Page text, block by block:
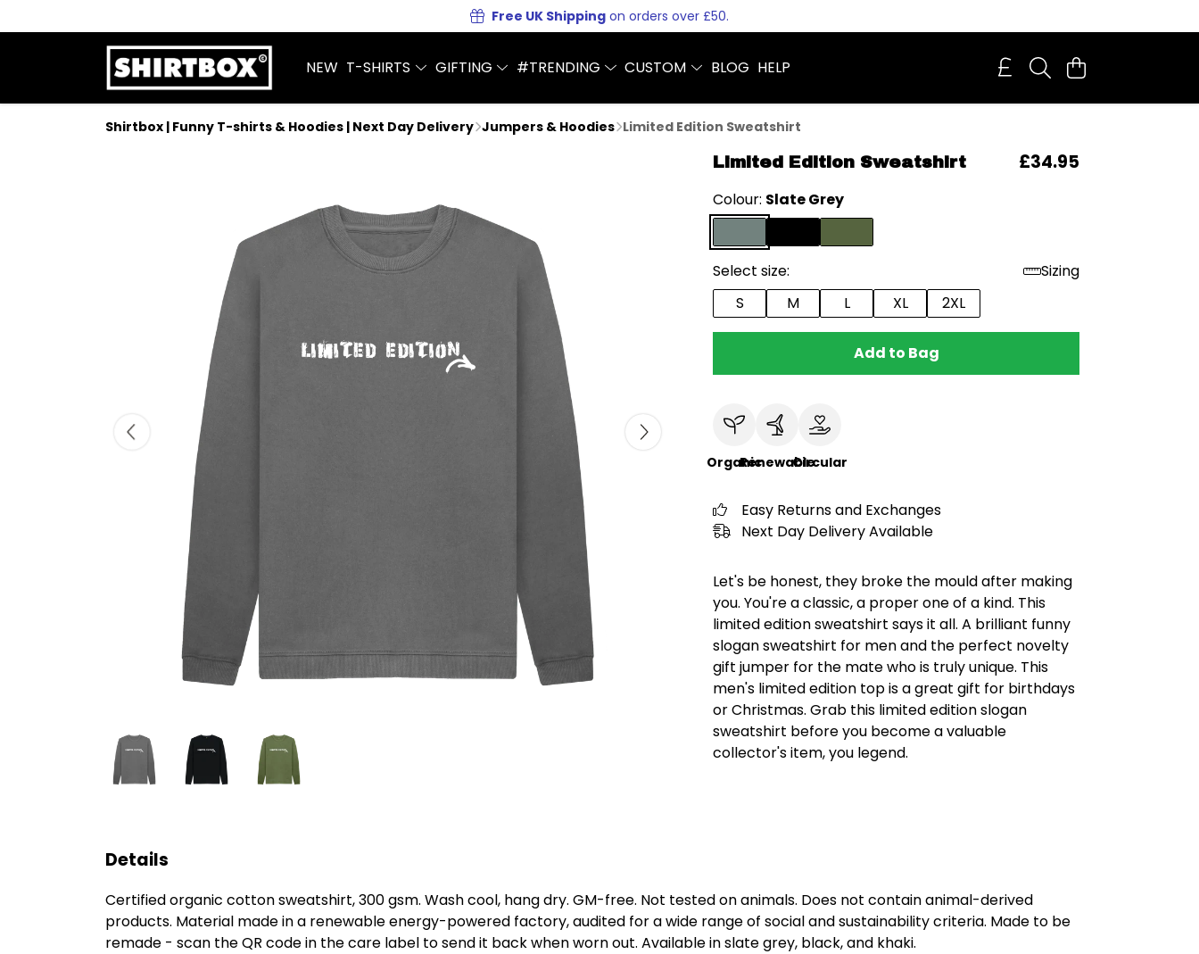
Free UK Shipping on orders over £50.
NEW T-SHIRTS GIFTING #TRENDING CUSTOM BLOG HELP
Shirtbox | Funny T-shirts & Hoodies | Next Day Delivery Jumpers & Hoodies Limited Edition Sweatshirt
Limited Edition Sweatshirt £34.95
Colour: Slate Grey
Select size:
Sizing
S
M L XL 2XL
Add to Bag
OrganicRenewableCircular
Easy Returns and Exchanges
Next Day Delivery Available
Let's be honest, they broke the mould after making
you. You're a classic, a proper one of a kind. This
limited edition sweatshirt says it all. A brilliant funny
slogan sweatshirt for men and the perfect novelty
gift jumper for the mate who is truly unique. This
men's limited edition top is a great gift for birthdays
or Christmas. Grab this limited edition slogan
sweatshirt before you become a valuable
collector's item, you legend.
Details
Certified organic cotton sweatshirt, 300 gsm. Wash cool, hang dry. GM-free. Not tested on animals. Does not contain animal-derived
products. Material made in a renewable energy-powered factory, audited for a wide range of social and sustainability criteria. Made to be
remade - scan the QR code in the care label to send it back when worn out. Available in slate grey, black, and khaki.